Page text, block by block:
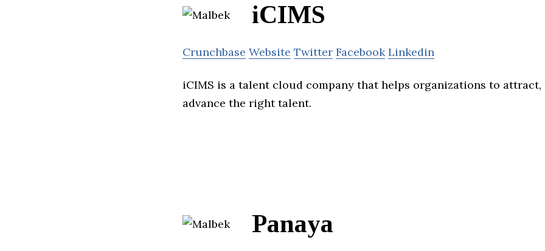
iCIMS
Crunchbase Website Twitter Facebook Linkedin
iCIMS is a talent cloud company that helps organizations to attract,
advance the right talent.
Panaya